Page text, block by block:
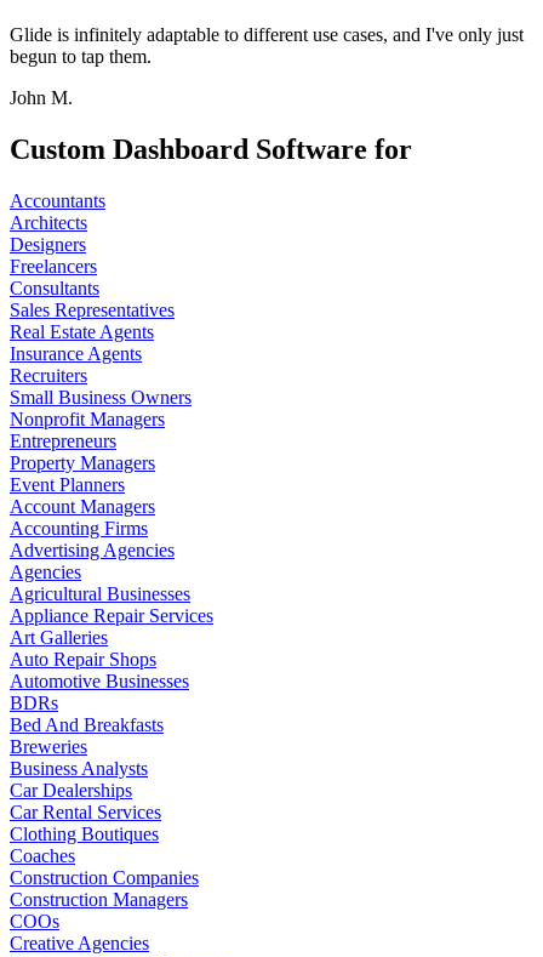
Glide is infinitely adaptable to different use cases, and I've only just
begun to tap them.
John M.
Custom Dashboard Software for
Accountants
Architects
Designers
Freelancers
Consultants
Sales Representatives
Real Estate Agents
Insurance Agents
Recruiters
Small Business Owners
Nonprofit Managers
Entrepreneurs
Property Managers
Event Planners
Account Managers
Accounting Firms
Advertising Agencies
Agencies
Agricultural Businesses
Appliance Repair Services
Art Galleries
Auto Repair Shops
Automotive Businesses
BDRs
Bed And Breakfasts
Breweries
Business Analysts
Car Dealerships
Car Rental Services
Clothing Boutiques
Coaches
Construction Companies
Construction Managers
COOs
Creative Agencies